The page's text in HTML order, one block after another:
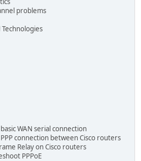
problems
WAN serial connection
connection between Cisco routers
Relay on Cisco routers
PPPoE